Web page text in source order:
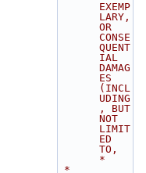
EXEMP
LARY,
OR
CONSE
QUENT
IAL
DAMAG
ES
(INCL
UDING
, BUT
NOT
LIMIT
ED
TO,
*